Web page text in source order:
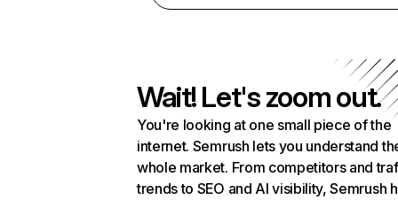
Wait! Let's zoom out.
You're looking at one small piece of the
internet. Semrush lets you understand
whole market. From competitors and
trends to SEO and AI visibility, Semrush